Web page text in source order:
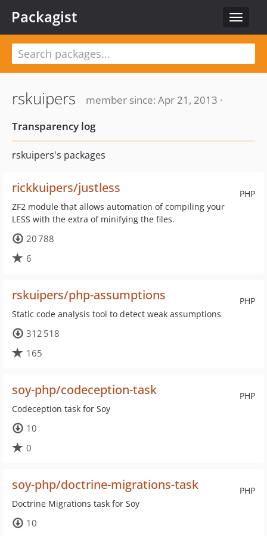
Toggle
Packagist
rskuipers
member since: Apr 21, 2013 ·
Transparency log
rskuipers's packages
PHP
rickkuipers/justless
ZF2 module that allows automation of compiling your
LESS with the extra of minifying the files.
20 788
6
PHP
rskuipers/php-assumptions
Static code analysis tool to detect weak assumptions
312 518
165
PHP
soy-php/codeception-task
Codeception task for Soy
10
0
PHP
soy-php/doctrine-migrations-task
Doctrine Migrations task for Soy
10